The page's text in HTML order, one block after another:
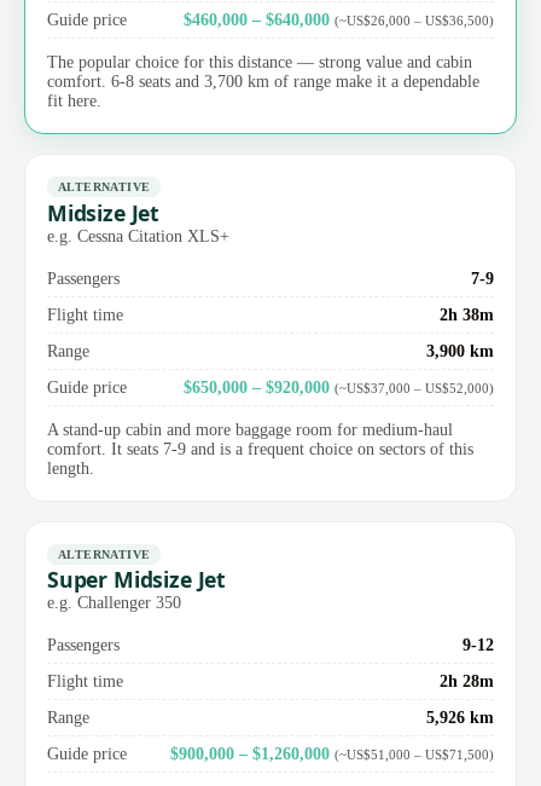
Guide price $460,000 – $640,000 (~US$26,000 – US$36,500)
The popular choice for this distance — strong value and cabin
comfort. 6-8 seats and 3,700 km of range make it a dependable
fit here.
ALTERNATIVE
Midsize Jet
e.g. Cessna Citation XLS+
Passengers
7-9
Flight time
2h 38m
Range
3,900 km
Guide price
$650,000 – $920,000 (~US$37,000 – US$52,000)
A stand-up cabin and more baggage room for medium-haul
comfort. It seats 7-9 and is a frequent choice on sectors of this
length.
ALTERNATIVE
Super Midsize Jet
e.g. Challenger 350
Passengers
9-12
Flight time
2h 28m
Range
5,926 km
Guide price
$900,000 – $1,260,000 (~US$51,000 – US$71,500)